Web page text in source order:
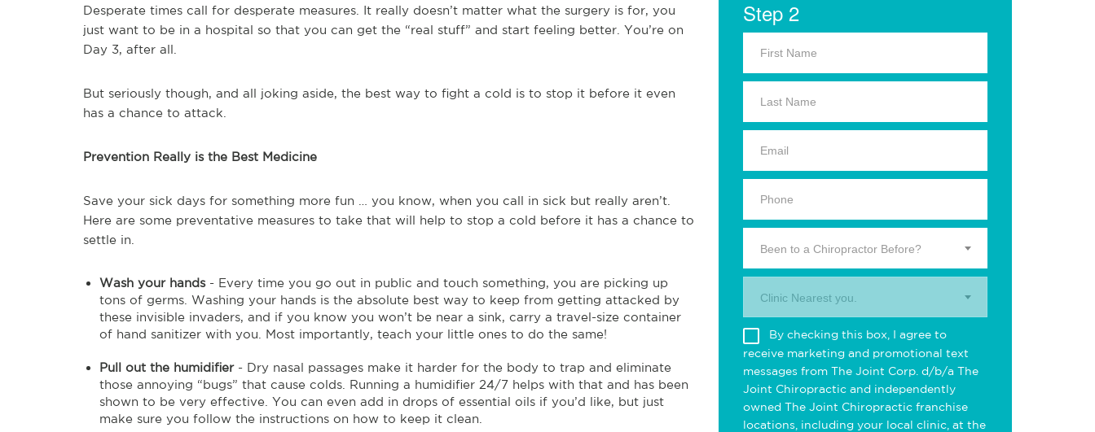
Desperate times call for desperate measures. It really doesn’t matter what the surgery is for, you
just want to be in a hospital so that you can get the “real stuff” and start feeling better. You’re on
Day 3, after all.
But seriously though, and all joking aside, the best way to fight a cold is to stop it before it even
has a chance to attack.
Prevention Really is the Best Medicine
Save your sick days for something more fun … you know, when you call in sick but really aren’t.
Here are some preventative measures to take that will help to stop a cold before it has a chance to
settle in.
Wash your hands- Every time you go out in public and touch something, you are picking up
tons of germs. Washing your hands is the absolute best way to keep from getting attacked by
these invisible invaders, and if you know you won’t be near a sink, carry a travel-size container
of hand sanitizer with you. Most importantly, teach your little ones to do the same!
Pull out the humidifier- Dry nasal passages make it harder for the body to trap and eliminate
those annoying “bugs” that cause colds. Running a humidifier 24/7 helps with that and has been
shown to be very effective. You can even add in drops of essential oils if you’d like, but just
make sure you follow the instructions on how to keep it clean.
Step 2
Been to a Chiropractor Before?
Clinic Nearest you.
By checking this box, I agree to
receive marketing and promotional text
messages from The Joint Corp. d/b/a The
Joint Chiropractic and independently
owned The Joint Chiropractic franchise
locations, including your local clinic, at the